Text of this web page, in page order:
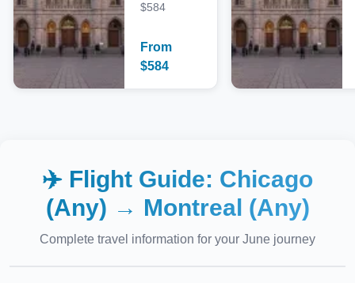
$584
From
$584
✈️ Flight Guide: Chicago
(Any) → Montreal (Any)
Complete travel information for your June journey